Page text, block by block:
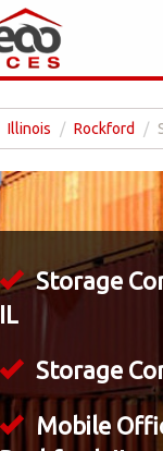
Illinois Rockford
Storage
IL
Storage
Mobile